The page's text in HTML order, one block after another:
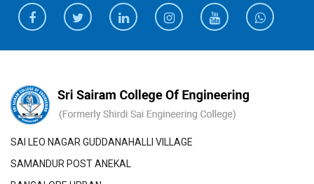
SAI LEO NAGAR GUDDANAHALLI VILLAGE
SAMANDUR POST ANEKAL